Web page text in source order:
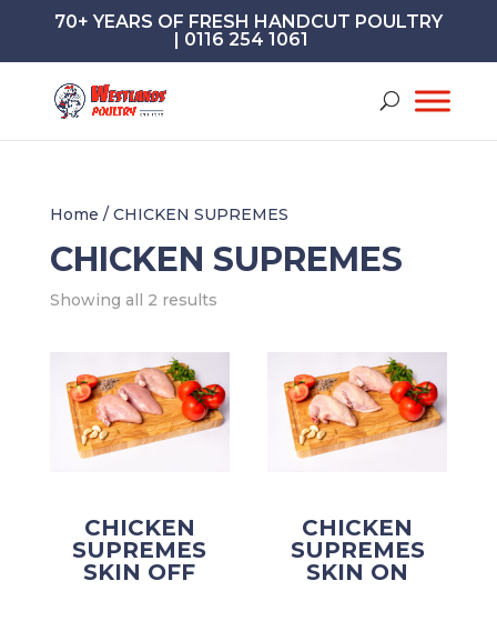
70+ YEARS OF FRESH HANDCUT POULTRY
| 0116 254 1061
Home / CHICKEN SUPREMES
CHICKEN SUPREMES
Showing all 2 results
CHICKEN
SUPREMES
SKIN OFF
CHICKEN
SUPREMES
SKIN ON